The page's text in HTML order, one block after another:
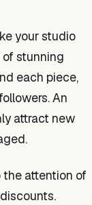
your studio
stunning
each piece,
An
attract new
the attention of